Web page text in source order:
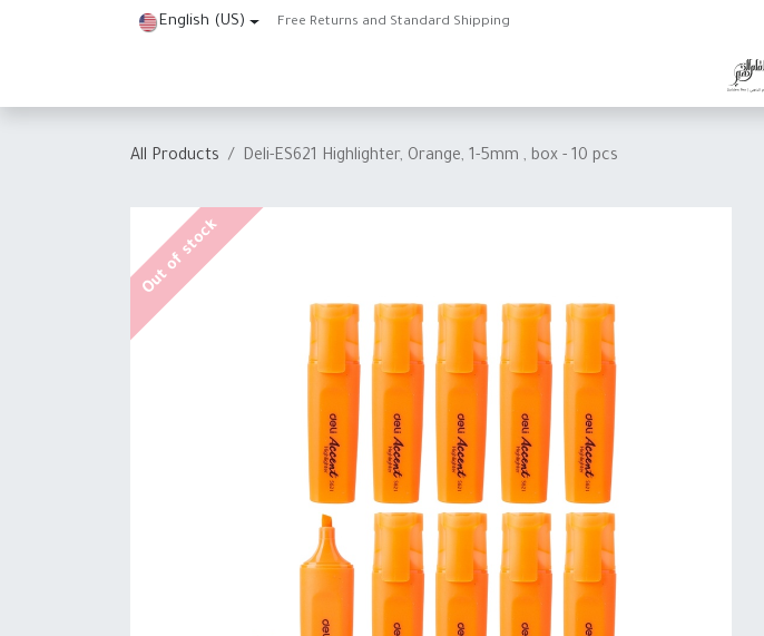
English (US) Free Returns and Standard Shipping
All Products Deli-ES621 Highlighter, Orange, 1-5mm , box - 10 pcs
Out of stock